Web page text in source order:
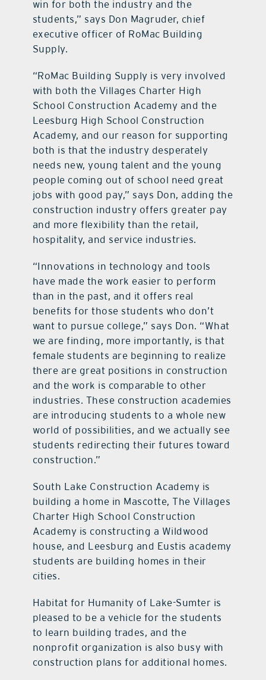
win for both the industry and the
students,” says Don Magruder, chief
executive officer of RoMac Building
Supply.
“RoMac Building Supply is very involved
with both the Villages Charter High
School Construction Academy and the
Leesburg High School Construction
Academy, and our reason for supporting
both is that the industry desperately
needs new, young talent and the young
people coming out of school need great
jobs with good pay,” says Don, adding the
construction industry offers greater pay
and more flexibility than the retail,
hospitality, and service industries.
“Innovations in technology and tools
have made the work easier to perform
than in the past, and it offers real
benefits for those students who don’t
want to pursue college,” says Don. “What
we are finding, more importantly, is that
female students are beginning to realize
there are great positions in construction
and the work is comparable to other
industries. These construction academies
are introducing students to a whole new
world of possibilities, and we actually see
students redirecting their futures toward
construction.”
South Lake Construction Academy is
building a home in Mascotte, The Villages
Charter High School Construction
Academy is constructing a Wildwood
house, and Leesburg and Eustis academy
students are building homes in their
cities.
Habitat for Humanity of Lake-Sumter is
pleased to be a vehicle for the students
to learn building trades, and the
nonprofit organization is also busy with
construction plans for additional homes.